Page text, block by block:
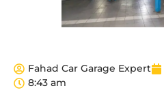
Fahad Car Garage Expert
8:43 am